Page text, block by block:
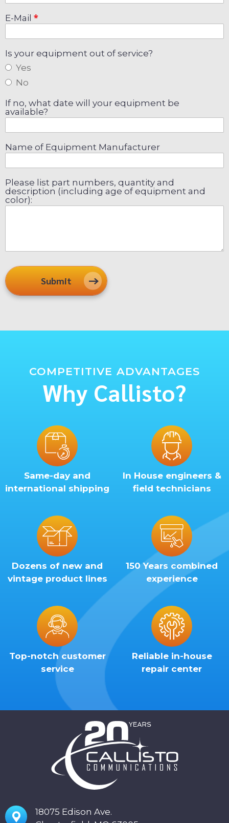
E-Mail
Is your equipment out of service?
Yes
No
If no, what date will your equipment be
available?
Name of Equipment Manufacturer
Please list part numbers, quantity and
description (including age of equipment and
color):
COMPETITIVE ADVANTAGES
Why Callisto?
Same-day and
international shipping
In House engineers &
field technicians
Dozens of new and
vintage product lines
150 Years combined
experience
Top-notch customer
service
Reliable in-house
repair center
18075 Edison Ave.